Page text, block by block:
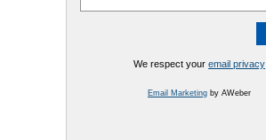
We respect your email privacy
Email Marketingby AWeber